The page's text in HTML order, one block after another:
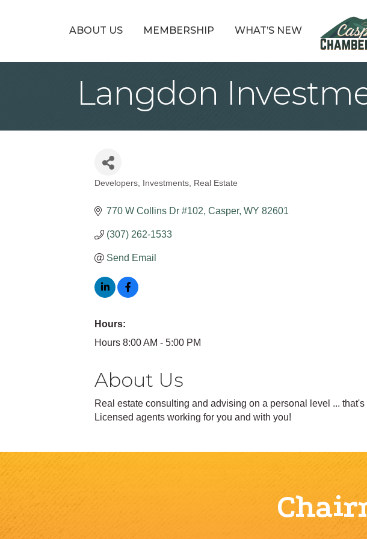
ABOUT US MEMBERSHIP WHAT’S NEW
Langdon
Categories
Developers Investments Real Estate
770 W Collins Dr #102 Casper WY 82601
(307) 262-1533
Send Email
Hours:
Hours 8:00 AM - 5:00 PM
About Us
Real estate consulting and advising on a personal level ...
Licensed agents working for you and with you!